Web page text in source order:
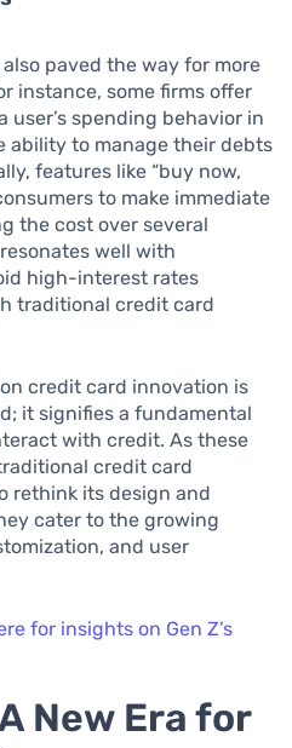
paved the way for more
instance, some firms offer
spending behavior in
ability to manage their debts
features like “buy now,
to make immediate
the cost over several
well with
high-interest rates
traditional credit card
credit card innovation is
it signifies a fundamental
with credit. As these
credit card
rethink its design and
cater to the growing
and user
for insights on Gen Z’s
New Era for